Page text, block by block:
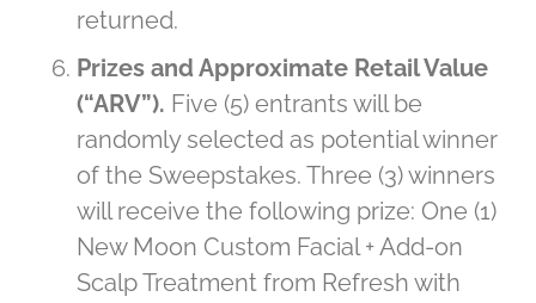
returned.
Prizes and Approximate Retail Value
(“ARV”). Five (5) entrants will be
randomly selected as potential winner
of the Sweepstakes. Three (3) winners
will receive the following prize: One (1)
New Moon Custom Facial + Add-on
Scalp Treatment from Refresh with